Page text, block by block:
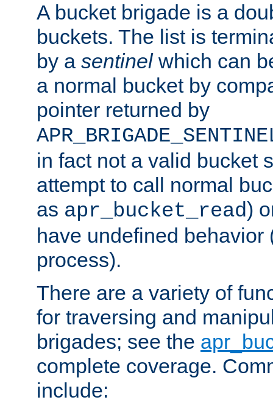
A bucket brigade is a
buckets. The list is
by a sentinelwhich can
a normal bucket by
pointer returned by
in fact not a valid bucket
attempt to call normal
as apr_bucket_read)
have undefined behavior
process).
There are a variety of
for traversing and
brigades; see the
complete coverage.
include: